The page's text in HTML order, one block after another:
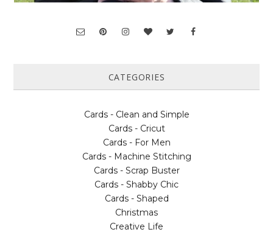
CATEGORIES
Cards - Clean and Simple
Cards - Cricut
Cards - For Men
Cards - Machine Stitching
Cards - Scrap Buster
Cards - Shabby Chic
Cards - Shaped
Christmas
Creative Life